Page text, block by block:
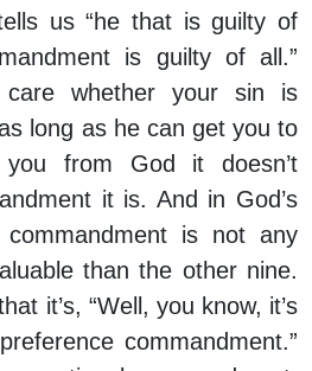
us “he that is guilty of
is guilty of all.”
care whether your sin is
long as he can get you to
from God it doesn’t
it is. And in God’s
is not any
than the other nine.
it’s, “Well, you know, it’s
commandment.”